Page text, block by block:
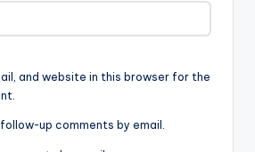
and website in this browser for the
up comments by email.